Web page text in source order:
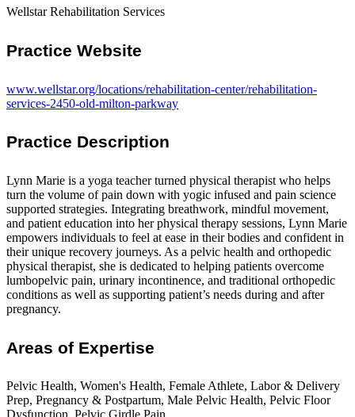
Wellstar Rehabilitation Services
Practice Website
www.wellstar.org/locations/rehabilitation-center/rehabilitation-
services-2450-old-milton-parkway
Practice Description
Lynn Marie is a yoga teacher turned physical therapist who helps
turn the volume of pain down with yogic infused and pain science
supported strategies. Integrating breathwork, mindful movement,
and patient education into her physical therapy sessions, Lynn Marie
empowers individuals to feel at ease in their bodies and confident in
their unique recovery journeys. As a pelvic health and orthopedic
physical therapist, she is dedicated to helping patients overcome
lumbopelvic pain, urinary incontinence, and traditional orthopedic
conditions as well as supporting patient’s needs during and after
pregnancy.
Areas of Expertise
Pelvic Health, Women's Health, Female Athlete, Labor & Delivery
Prep, Pregnancy & Postpartum, Male Pelvic Health, Pelvic Floor